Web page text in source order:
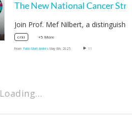
crki +5 More
From Pablo Martí Andrés May 6th, 2025 11
Loading…